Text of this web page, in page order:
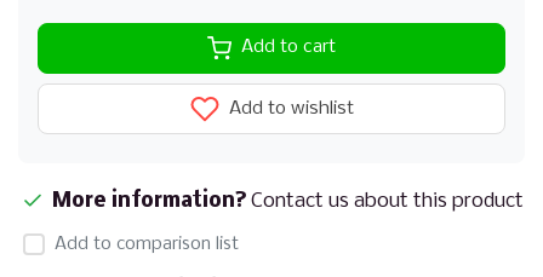
Add to cart
Add to wishlist
More information? Contact us about this product
Add to comparison list